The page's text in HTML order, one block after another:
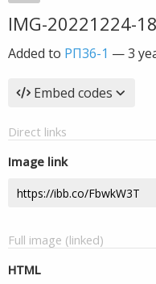
IMG-20221224-
Added to РП36-1 —3
Embed codes
Direct links
Image link
Full image (linked)
HTML